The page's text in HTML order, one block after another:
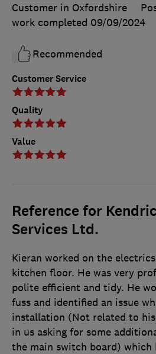
Customer Service
Quality
Value
Customer in Oxfordshire
work completed 09/09/2024
Recommended
Reference for
Services Ltd.
Kieran worked on the
kitchen floor. He was very
polite efficient and tidy. He
fuss and identified an issue
installation (Not related to
in us asking for some
the main switch board) which